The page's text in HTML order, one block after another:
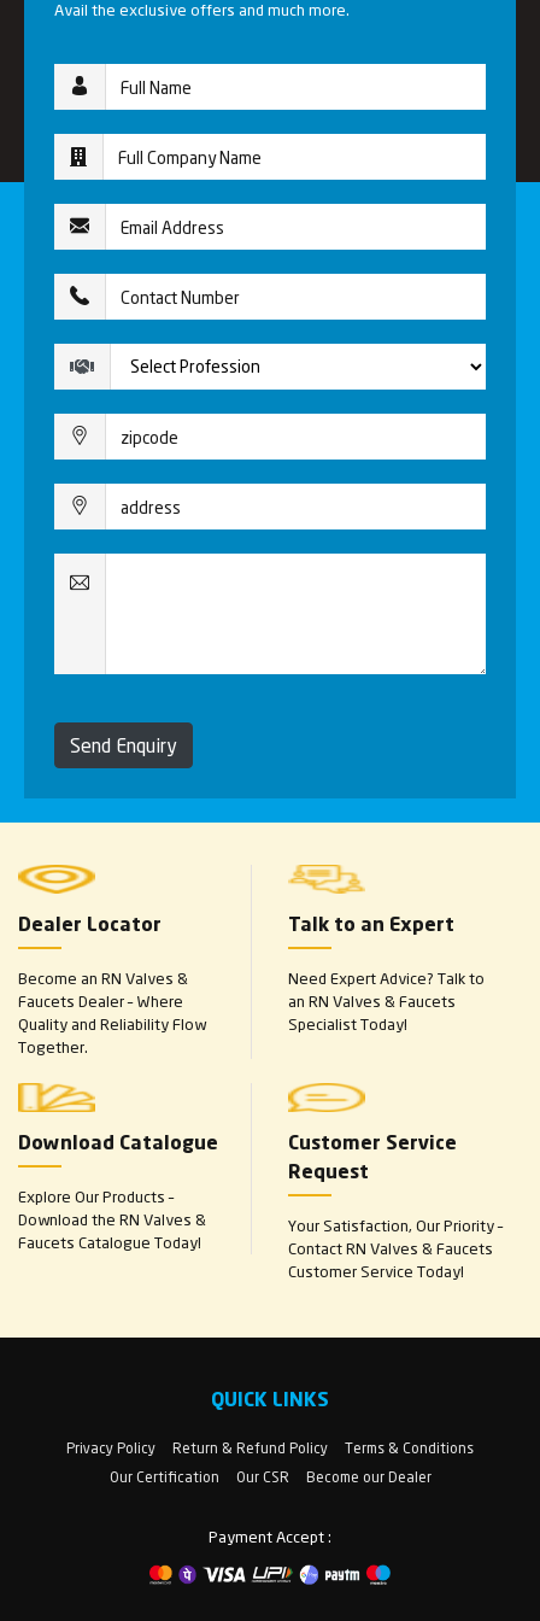
Avail the exclusive offers and much more.
Send Enquiry
Dealer Locator
Become an RN Valves &
Faucets Dealer – Where
Quality and Reliability Flow
Together.
Talk to an Expert
Need Expert Advice? Talk to
an RN Valves & Faucets
Specialist Today!
Download Catalogue
Explore Our Products –
Download the RN Valves &
Faucets Catalogue Today!
Customer Service
Request
Your Satisfaction, Our Priority –
Contact RN Valves & Faucets
Customer Service Today!
QUICK LINKS
Privacy Policy Return & Refund Policy
Terms & Conditions
Our Certification
Our CSR Become our Dealer
Payment Accept :